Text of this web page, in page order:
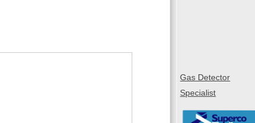
Gas Detector
Specialist